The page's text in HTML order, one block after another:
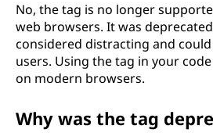
No, thetag is no longer
web browsers. It was
considered distracting and
users. Using thetag in your
on modern browsers.
Why was the tag